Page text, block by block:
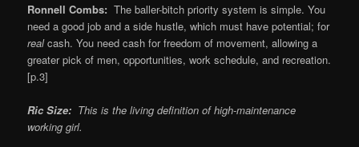
Ronnell Combs: The baller-bitch priority system is simple. You
need a good job and a side hustle, which must have potential; for
realcash. You need cash for freedom of movement, allowing a
greater pick of men, opportunities, work schedule, and recreation.
[p.3]
Ric Size: This is the living definition of high-maintenance
working girl.